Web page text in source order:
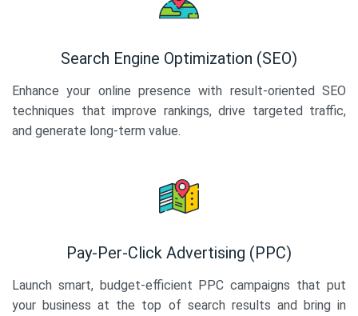
Search Engine Optimization (SEO)
Enhance your online presence with result-oriented SEO
techniques that improve rankings, drive targeted traffic,
and generate long-term value.
Pay-Per-Click Advertising (PPC)
Launch smart, budget-efficient PPC campaigns that put
your business at the top of search results and bring in